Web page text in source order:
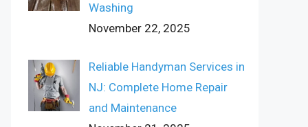
Washing
November 22, 2025
Reliable Handyman Services in
NJ: Complete Home Repair
and Maintenance